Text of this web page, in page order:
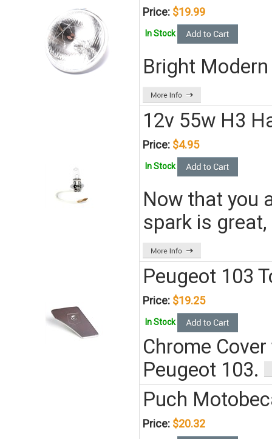
Price: $19.99
In Stock
Bright
12v 55w H3
Price: $4.95
In Stock
Now that you
spark is
Peugeot 103
Price: $19.25
In Stock
Chrome
Peugeot 103.
Puch
Price: $20.32